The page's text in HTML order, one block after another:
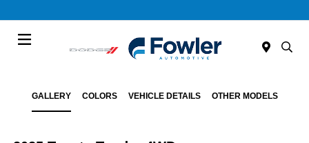
GALLERY COLORS VEHICLE DETAILS OTHER MODELS